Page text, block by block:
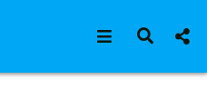
Open Open